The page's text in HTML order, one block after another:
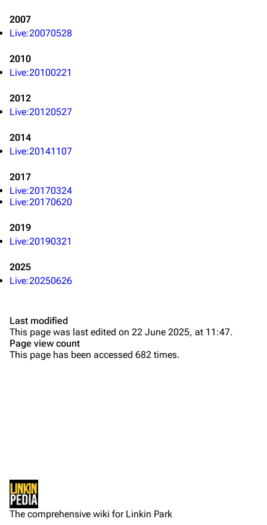
Navigation
Main page
Random page
Live Guide
Shows on this day
All Lists
Forums
Newsletter
About
Contact
Bands
Dead By Sunrise
Sean Dowdell And His Friends?
The Pricks
Not logged in
Your IP address will be publicly visible if you make any
Cargo data
2007
Live:20070528
2010
Live:20100221
2012
Live:20120527
2014
Live:20141107
2017
Live:20170324
Live:20170620
2019
Live:20190321
2025
Live:20250626
Last modified
This page was last edited on 22 June 2025, at 11:47.
Page view count
This page has been accessed 682 times.
The comprehensive wiki for Linkin Park